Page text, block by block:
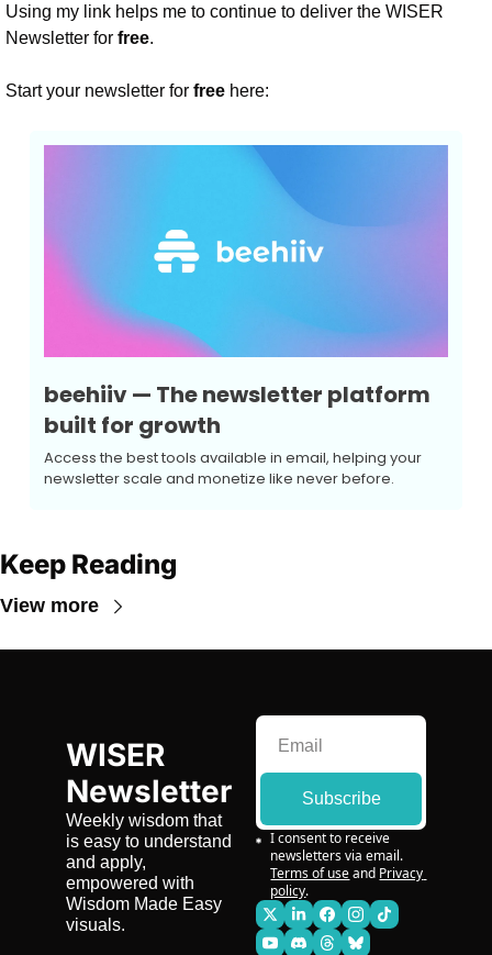
Using my link helps me to continue to deliver the WISER
Newsletter for free.
Start your newsletter for free here:
beehiiv — The newsletter platform
built for growth
Access the best tools available in email, helping your
newsletter scale and monetize like never before.
Keep Reading
View more
WISER
Newsletter
Weekly wisdom that
is easy to understand
and apply,
empowered with
Wisdom Made Easy
visuals.
Subscribe
I consent to receive
newsletters via email.
Terms of use and Privacy
policy.